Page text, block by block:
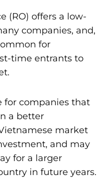
(RO) offers a low-
companies, and,
for
time entrants to
for companies that
a better
market
and may
for a larger
in future years.